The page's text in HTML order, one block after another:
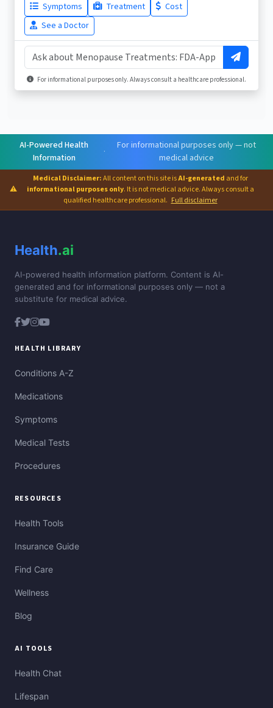
Symptoms Treatment
Cost
See a Doctor
For informational purposes only. Always consult a healthcare professional.
AI-Powered Health
Information
·
For informational purposes only — not
medical advice
⚠
Medical Disclaimer:All content on this site isAI-generated and for
informational purposes only. It is not medical advice. Always consult a
qualified healthcare professional. Full disclaimer
Health.ai
AI-powered health information platform. Content is AI-
generated and for informational purposes only — not a
substitute for medical advice.
HEALTH LIBRARY
Conditions A-Z
Medications
Symptoms
Medical Tests
Procedures
RESOURCES
Health Tools
Insurance Guide
Find Care
Wellness
Blog
AI TOOLS
Health Chat
Lifespan